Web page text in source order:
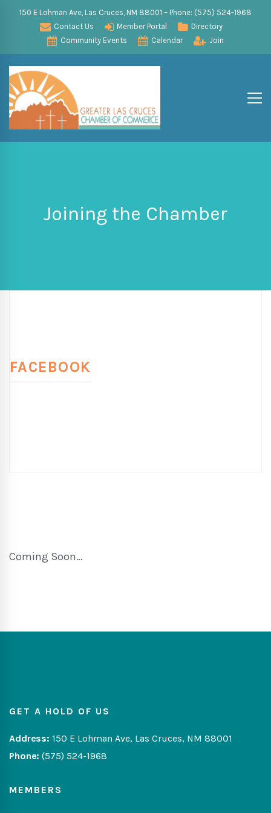
150 E Lohman Ave, Las Cruces, NM 88001 – Phone: (575) 524-1968
Contact Us
Member Portal
Directory
Community Events
Calendar Join
Joining the Chamber
FACEBOOK
Coming Soon…
GET A HOLD OF US
Address: 150 E Lohman Ave, Las Cruces, NM 88001
Phone: (575) 524-1968
MEMBERS